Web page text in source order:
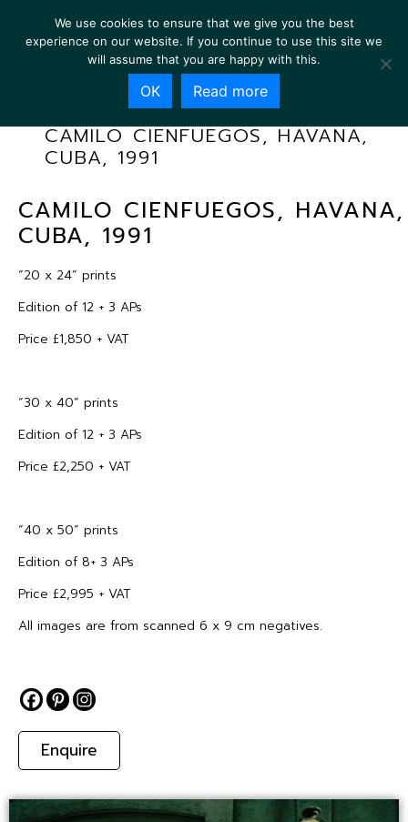
CAMILO CIENFUEGOS, HAVANA,
CUBA, 1991
CAMILO CIENFUEGOS, HAVANA,
CUBA, 1991
“20 x 24” prints
Edition of 12 + 3 APs
Price £1,850 + VAT
“30 x 40” prints
Edition of 12 + 3 APs
Price £2,250 + VAT
“40 x 50” prints
Edition of 8+ 3 APs
Price £2,995 + VAT
All images are from scanned 6 x 9 cm negatives.
Enquire
We use cookies to ensure that we give you the best
experience on our website. If you continue to use this site we
will assume that you are happy with this.
OK Read more